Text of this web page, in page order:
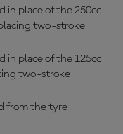
in place of the 250cc
two-stroke
in place of the 125cc
two-stroke
from the tyre